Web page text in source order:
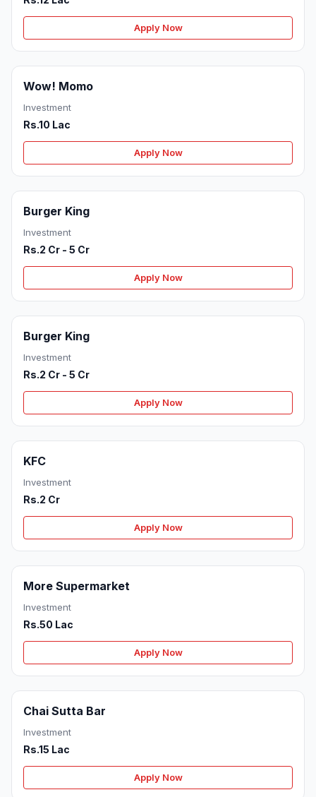
Apply Now
Wow! Momo
Investment
Rs.10 Lac
Apply Now
Burger King
Investment
Rs.2 Cr - 5 Cr
Apply Now
Burger King
Investment
Rs.2 Cr - 5 Cr
Apply Now
KFC
Investment
Rs.2 Cr
Apply Now
More Supermarket
Investment
Rs.50 Lac
Apply Now
Chai Sutta Bar
Investment
Rs.15 Lac
Apply Now